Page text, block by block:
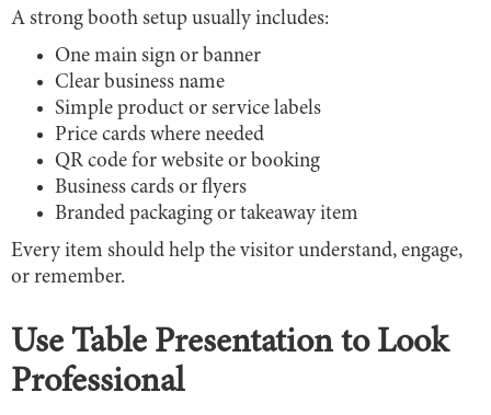
A strong booth setup usually includes:
One main sign or banner
Clear business name
Simple product or service labels
Price cards where needed
QR code for website or booking
Business cards or flyers
Branded packaging or takeaway item
Every item should help the visitor understand, engage,
or remember.
Use Table Presentation to Look
Professional